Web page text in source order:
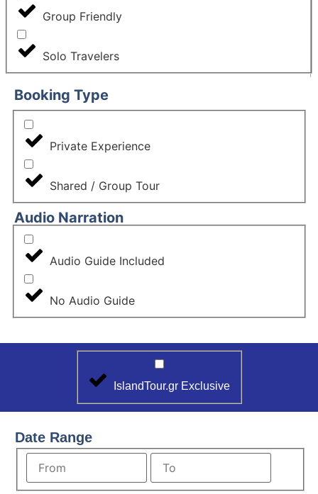
Group Friendly
Solo Travelers
Booking Type
Private Experience
Shared / Group Tour
Audio Narration
Audio Guide Included
No Audio Guide
IslandTour.gr Exclusive
Date Range